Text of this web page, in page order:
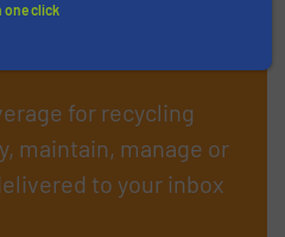
E-
for recycling
maintain, manage or
to your inbox
one click